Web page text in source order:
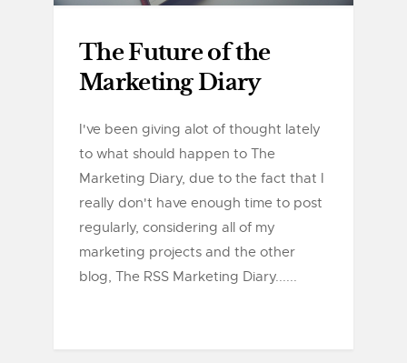
The Future of the
Marketing Diary
I've been giving alot of thought lately
to what should happen to The
Marketing Diary, due to the fact that I
really don't have enough time to post
regularly, considering all of my
marketing projects and the other
blog, The RSS Marketing Diary......